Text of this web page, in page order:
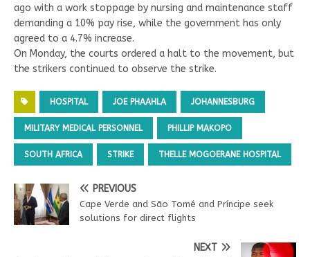
ago with a work stoppage by nursing and maintenance staff
demanding a 10% pay rise, while the government has only
agreed to a 4.7% increase.
On Monday, the courts ordered a halt to the movement, but
the strikers continued to observe the strike.
HOSPITAL JOE PHAAHLA JOHANNESBURG
MILITARY MEDICAL PERSONNEL PHILLIP MAKOPO
SOUTH AFRICA STRIKE THELLE MOGOERANE HOSPITAL
PREVIOUS
Cape Verde and São Tomé and Príncipe seek
solutions for direct flights
NEXT